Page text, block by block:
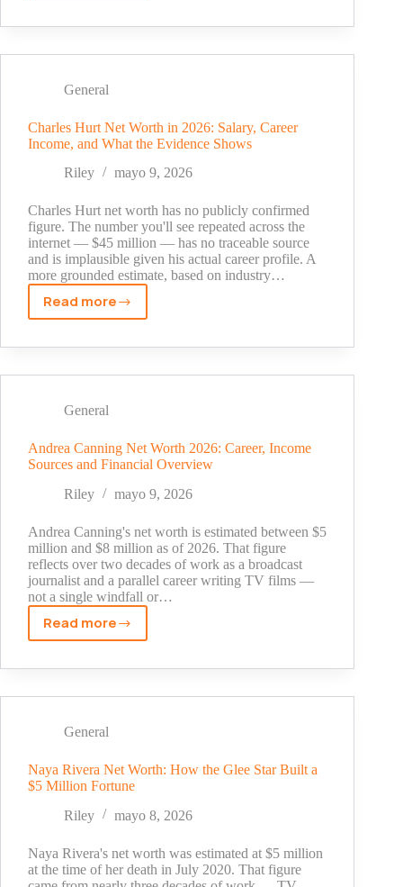
Worth
the
Pioneer
Built
a
Million
Fortune
General
Charles Hurt Net Worth in 2026: Salary, Career
Income, and What the Evidence Shows
Riley
mayo 9, 2026
Charles Hurt net worth has no publicly confirmed
figure. The number you'll see repeated across the
internet — $45 million — has no traceable source
and is implausible given his actual career profile. A
more grounded estimate, based on industry…
Read more
Charles
Net
2026:
Career
Income,
and
the
Evidence
Shows
General
Andrea Canning Net Worth 2026: Career, Income
Sources and Financial Overview
Riley
mayo 9, 2026
Andrea Canning's net worth is estimated between $5
million and $8 million as of 2026. That figure
reflects over two decades of work as a broadcast
journalist and a parallel career writing TV films —
not a single windfall or…
Read more
Andrea
Net
Career,
Sources
and
Financial
Overview
General
Naya Rivera Net Worth: How the Glee Star Built a
$5 Million Fortune
Riley
mayo 8, 2026
Naya Rivera's net worth was estimated at $5 million
at the time of her death in July 2020. That figure